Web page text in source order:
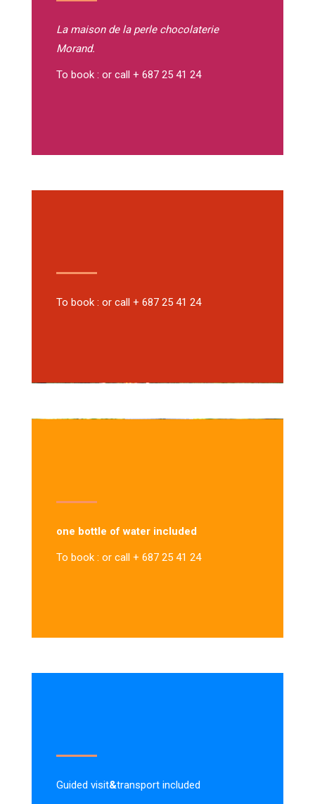
La maison de la perle chocolaterie
Morand.
To book : or call + 687 25 41 24
To book : or call + 687 25 41 24
one bottle of water included
To book : or call + 687 25 41 24
Guided visit&transport included